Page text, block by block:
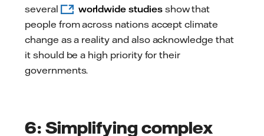
several
worldwide studiesshow that
people from across nations accept climate
change as a reality and also acknowledge that
it should be a high priority for their
governments.
6: Simplifying complex